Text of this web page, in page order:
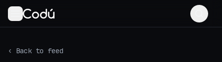
‹ Back to feed